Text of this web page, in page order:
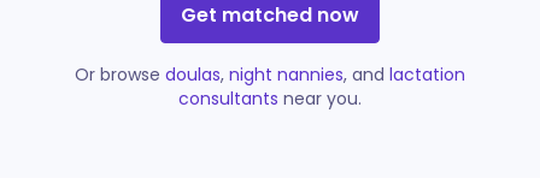
Get matched now
Or browse doulas, night nannies, and lactation
consultants near you.